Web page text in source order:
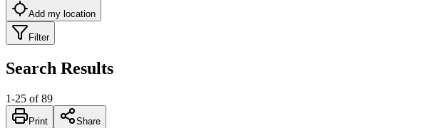
Add my location
Filter
Search Results
1-25 of 89
Print Share